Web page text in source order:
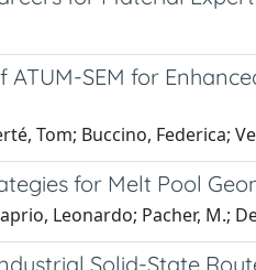
SEM for
Tom; Buccino, Federica;
for Melt Pool
Leonardo; Pacher, M.;
Solid-State